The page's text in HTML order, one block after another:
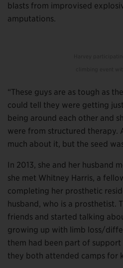
blasts from improvised
amputations.
“These guys are as tough as
could tell they were getting
being around each other and
were from structured therapy.
much about it, but the seed
In 2013, she and her husband
she met Whitney Harris, a
completing her prosthetic
husband, who is a prosthetist.
friends and started talking
growing up with limb loss/
them had been part of
they both attended camps for